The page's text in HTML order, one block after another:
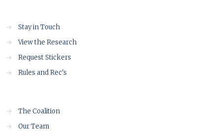
→
Stay in Touch
→
View the Research
→
Request Stickers
→
Rules and Rec's
→
The Coalition
→
Our Team